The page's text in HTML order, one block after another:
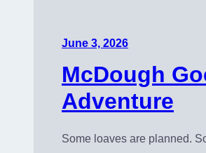
June 3, 2026
McDough
Adventure
Some loaves are planned.